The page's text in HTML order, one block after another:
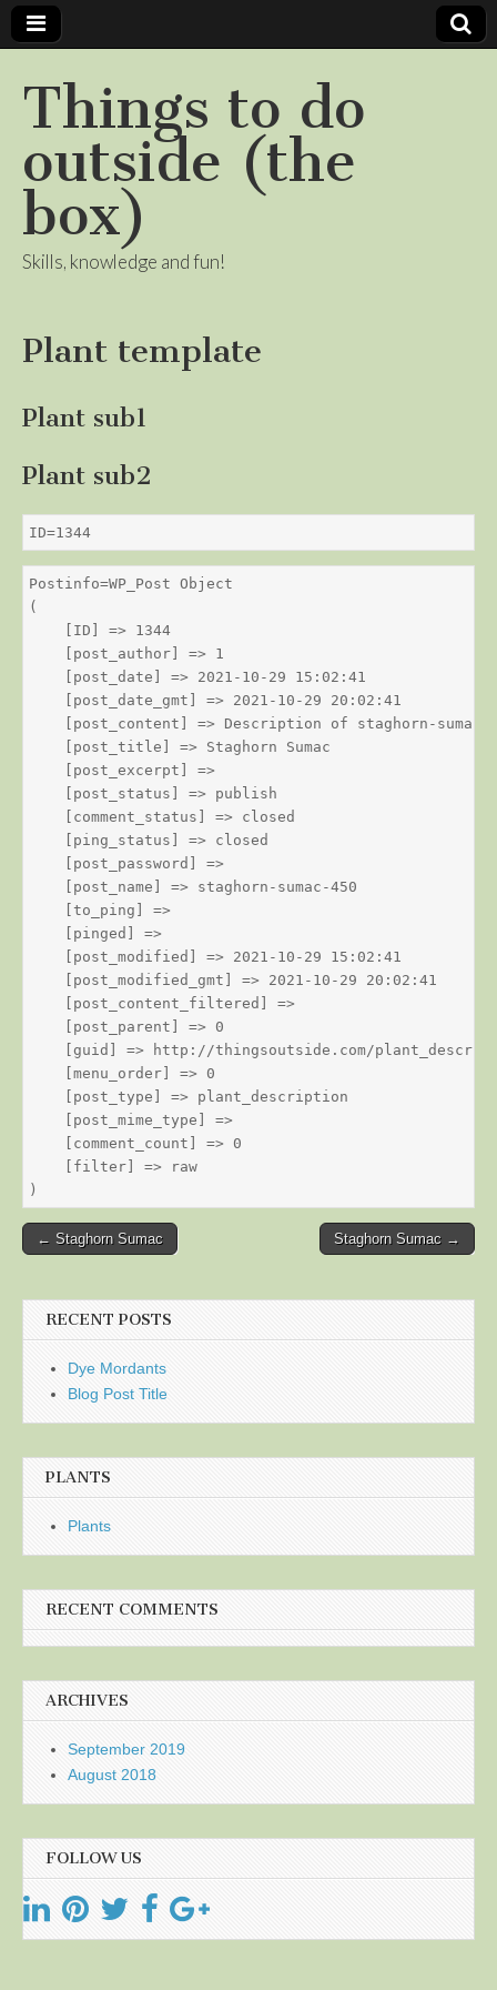
Things to do
outside (the
box)
Skills, knowledge and fun!
Plant template
Plant sub1
Plant sub2
ID=1344
Postinfo=WP_Post Object
(
    [ID] => 1344
    [post_author] => 1
    [post_date] => 2021-10-29 15:02:41
    [post_date_gmt] => 2021-10-29 20:02:41
    [post_content] => Description of staghorn-sumac
    [post_title] => Staghorn Sumac
    [post_excerpt] =>
    [post_status] => publish
    [comment_status] => closed
    [ping_status] => closed
    [post_password] =>
    [post_name] => staghorn-sumac-450
    [to_ping] =>
    [pinged] =>
    [post_modified] => 2021-10-29 15:02:41
    [post_modified_gmt] => 2021-10-29 20:02:41
    [post_content_filtered] =>
    [post_parent] => 0
[guid] => http://thingsoutside.com/
    [menu_order] => 0
    [post_type] => plant_description
    [post_mime_type] =>
    [comment_count] => 0
    [filter] => raw
Post
← Staghorn Sumac Staghorn Sumac →
RECENT POSTS
Dye Mordants
Blog Post Title
PLANTS
Plants
RECENT COMMENTS
ARCHIVES
September 2019
August 2018
FOLLOW US